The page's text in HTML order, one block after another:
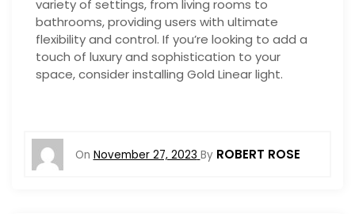
variety of settings, from living rooms to
bathrooms, providing users with ultimate
flexibility and control. If you’re looking to add a
touch of luxury and sophistication to your
space, consider installing Gold Linear light.
On November 27, 2023 By ROBERT ROSE